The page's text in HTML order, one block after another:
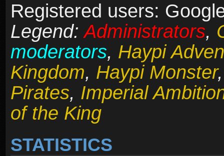
Registered users:
Legend:Administrators,
moderators, Haypi
Kingdom, Haypi Monster
Pirates, Imperial
of the King
STATISTICS